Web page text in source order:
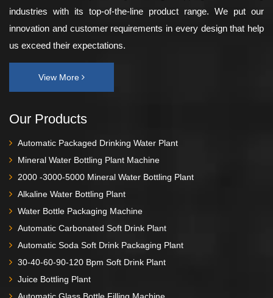
industries with its top-of-the-line product range. We put our
innovation and customer requirements in every design that help
us exceed their expectations.
View More
Our Products
Automatic Packaged Drinking Water Plant
Mineral Water Bottling Plant Machine
2000 -3000-5000 Mineral Water Bottling Plant
Alkaline Water Bottling Plant
Water Bottle Packaging Machine
Automatic Carbonated Soft Drink Plant
Automatic Soda Soft Drink Packaging Plant
30-40-60-90-120 Bpm Soft Drink Plant
Juice Bottling Plant
Automatic Glass Bottle Filling Machine